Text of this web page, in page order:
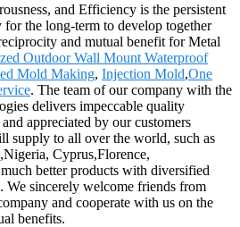
and Efficiency is the persistent
the long-term to develop together
and mutual benefit for Metal
Outdoor Wall Mount Waterproof
Mold Making, Injection Mold,One
. The team of our company with the
delivers impeccable quality
appreciated by our customers
supply to all over the world, such as
Cyprus,Florence,
better products with diversified
We sincerely welcome friends from
and cooperate with us on the
benefits.